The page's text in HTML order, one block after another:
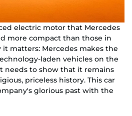
electric motor that Mercedes
more compact than those in
it matters: Mercedes makes the
laden vehicles on the
needs to show that it remains
priceless history. This car
glorious past with the